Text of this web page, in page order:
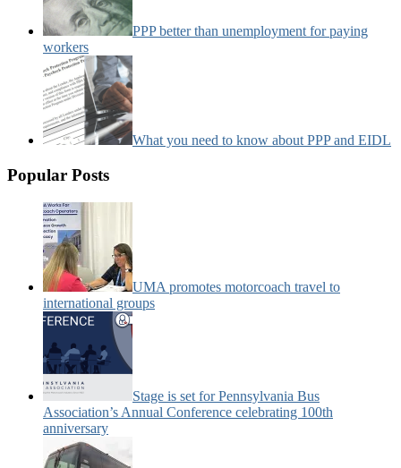
PPP better than unemployment for paying
workers
What you need to know about PPP and EIDL
Popular Posts
UMA promotes motorcoach travel to
international groups
Stage is set for Pennsylvania Bus
Association’s Annual Conference celebrating 100th
anniversary